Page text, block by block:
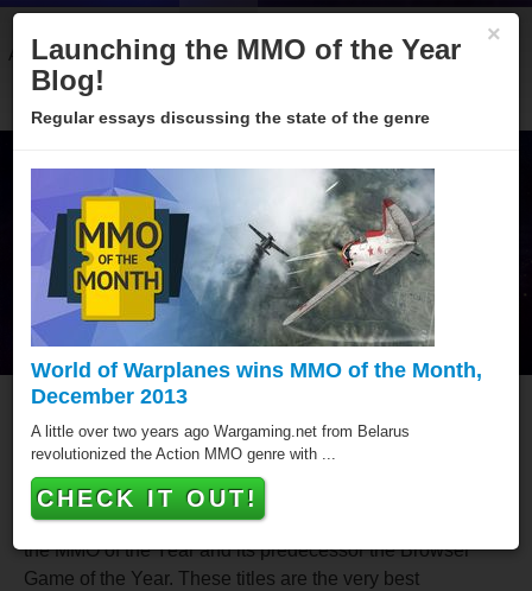
About Categories Winners Sponsors Blog
MMO of the Year Hall of
Fame
Since 2005 over hundred games have been awarded
the MMO of the Year and its predecessor the Browser
Game of the Year. These titles are the very best
×
Launching the MMO of the Year
Blog!
Regular essays discussing the state of the genre
World of Warplanes wins MMO of the Month,
December 2013
A little over two years ago Wargaming.net from Belarus
revolutionized the Action MMO genre with ...
CHECK IT OUT!